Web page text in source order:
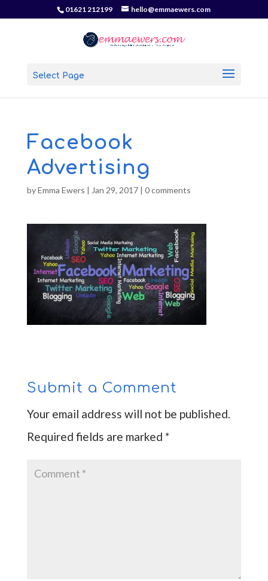
01621 212199 hello@emmaewers.com
Select Page
Facebook
Advertising
byEmma Ewers | Jan 29, 2017| 0 comments
Submit a Comment
Your email address will not be published.
Required fields are marked *